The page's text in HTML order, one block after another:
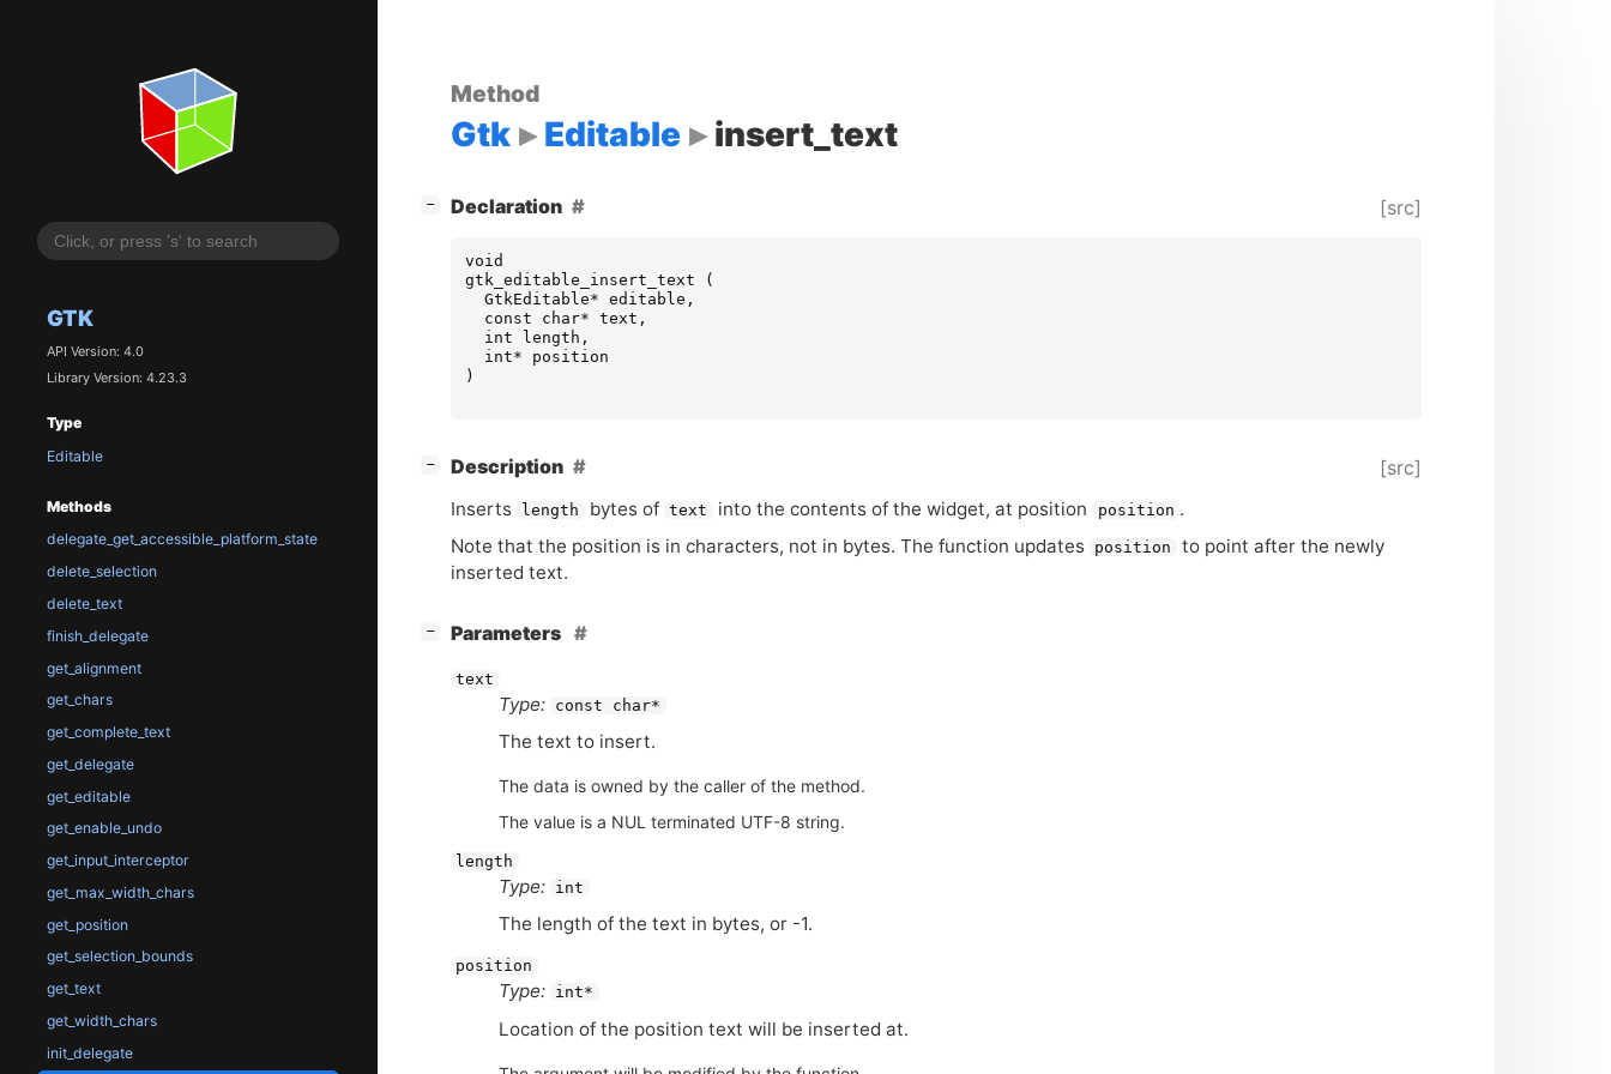
GTK
API Version: 4.0
Library Version: 4.23.3
Type
Editable
Methods
delegate_get_accessible_platform_state
delete_selection
delete_text
finish_delegate
get_alignment
get_chars
get_complete_text
get_delegate
get_editable
get_enable_undo
get_input_interceptor
get_max_width_chars
get_position
get_selection_bounds
get_text
get_width_chars
init_delegate
Method
Gtk Editable insert_text
− Declaration [src]
void
gtk_editable_insert_text
(
GtkEditable* editable ,
const
char* text ,
int
length ,
int*
position
)
− Description [src]
Inserts length bytes of text into the contents of the widget, at position position .
Note that the position is in characters, not in bytes. The function updates position
to point after the newly
inserted text.
− Parameters
text
Type: const char*
The text to insert.
The data is owned by the caller of the method.
The value is a NUL terminated UTF-8 string.
length
Type: int
The length of the text in bytes, or -1.
position
Type: int*
Location of the position text will be inserted at.